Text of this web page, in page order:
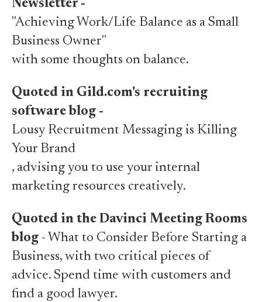
Newsletter -
"Achieving Work/Life Balance as a Small
Business Owner"
with some thoughts on balance.
Quoted in Gild.com's recruiting
software blog -
Lousy Recruitment Messaging is Killing
Your Brand
, advising you to use your internal
marketing resources creatively.
Quoted in the Davinci Meeting Rooms
blog - What to Consider Before Starting a
Business, with two critical pieces of
advice. Spend time with customers and
find a good lawyer.